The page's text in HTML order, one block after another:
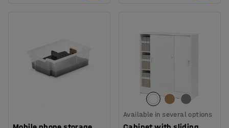
Available in several options